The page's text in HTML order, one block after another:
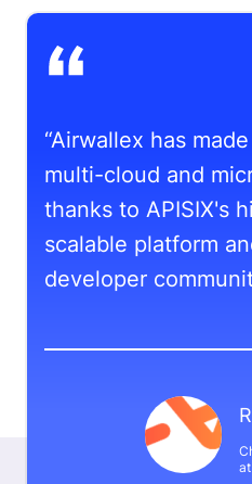
“Airwallex has
multi-cloud and
thanks to APISIX's
scalable platform
developer